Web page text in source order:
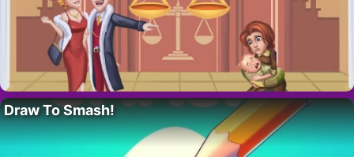
Draw To Smash!